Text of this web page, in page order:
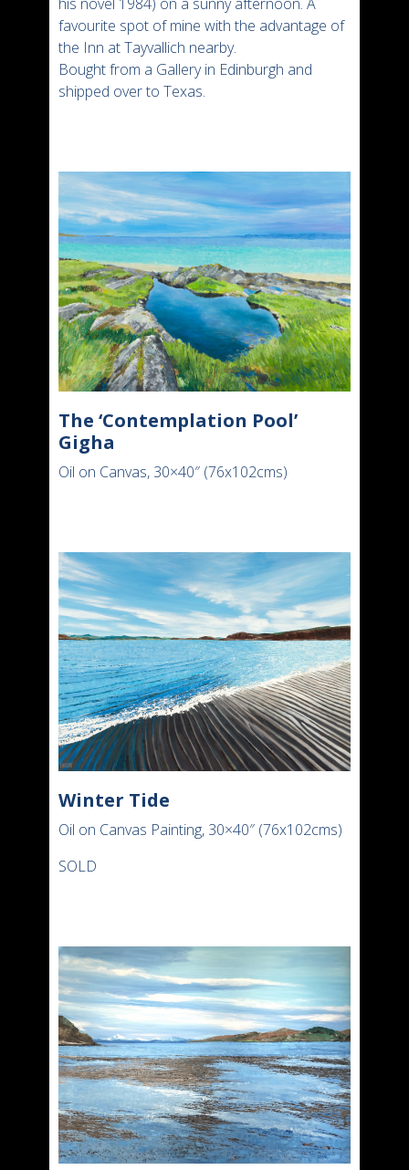
favourite spot of mine with the advantage of
the Inn at Tayvallich nearby.
Bought from a Gallery in Edinburgh and
shipped over to Texas.
The ‘Contemplation Pool’
Gigha
Oil on Canvas, 30×40″ (76x102cms)
Winter Tide
Oil on Canvas Painting, 30×40″ (76x102cms)
SOLD